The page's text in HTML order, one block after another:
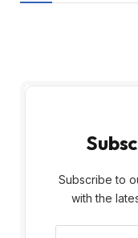
Subscribe to
with the